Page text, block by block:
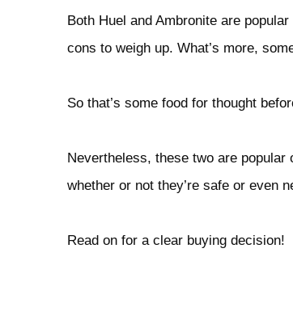
Both Huel and Ambronite are
cons to weigh up. What’s more,
So that’s some food for thought
Nevertheless, these two are
whether or not they’re safe or even
Read on for a clear buying decision!